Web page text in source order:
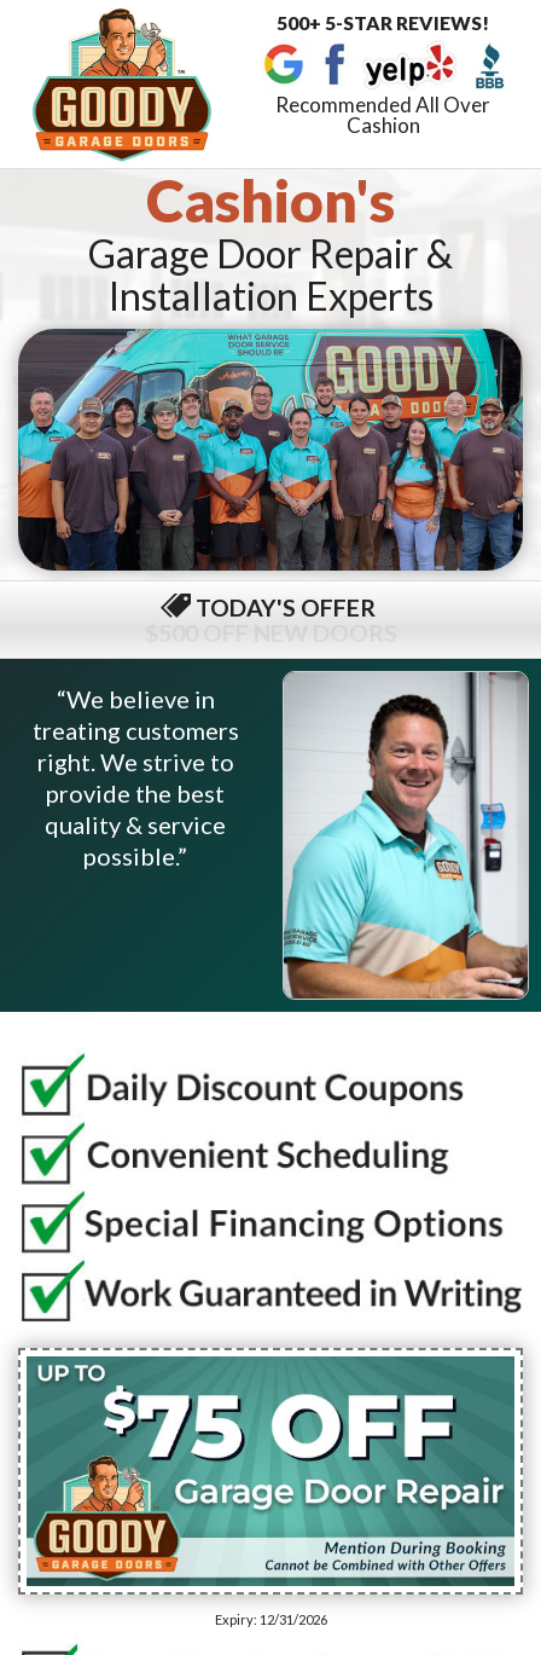
500+ 5-STAR REVIEWS!
Recommended All Over
Cashion
Cashion's
Garage Door Repair &
Installation Experts
TODAY'S OFFER
“We believe in
treating customers
right. We strive to
provide the best
quality & service
possible.”
Expiry: 12/31/2026